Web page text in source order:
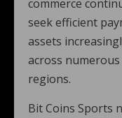
commerce
seek efficient
assets
across
regions.
Bit Coins Sports